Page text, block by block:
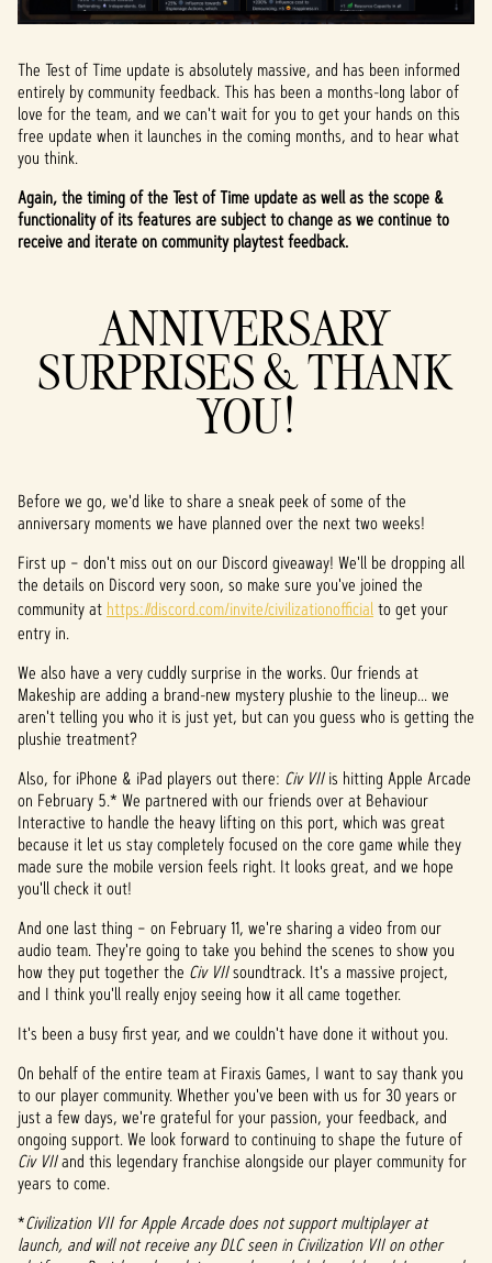
The Test of Time update is absolutely massive, and has been informed
entirely by community feedback. This has been a months-long labor of
love for the team, and we can't wait for you to get your hands on this
free update when it launches in the coming months, and to hear what
you think.
Again, the timing of the Test of Time update as well as the scope &
functionality of its features are subject to change as we continue to
receive and iterate on community playtest feedback.
ANNIVERSARY
SURPRISES & THANK
YOU!
Before we go, we'd like to share a sneak peek of some of the
anniversary moments we have planned over the next two weeks!
First up – don't miss out on our Discord giveaway! We'll be dropping all
the details on Discord very soon, so make sure you've joined the
community at https://discord.com/invite/civilizationofficialto get your
entry in.
We also have a very cuddly surprise in the works. Our friends at
Makeship are adding a brand-new mystery plushie to the lineup... we
aren't telling you who it is just yet, but can you guess who is getting the
plushie treatment?
Also, for iPhone & iPad players out there: Civ VIIis hitting Apple Arcade
on February 5.* We partnered with our friends over at Behaviour
Interactive to handle the heavy lifting on this port, which was great
because it let us stay completely focused on the core game while they
made sure the mobile version feels right. It looks great, and we hope
you'll check it out!
And one last thing – on February 11, we're sharing a video from our
audio team. They're going to take you behind the scenes to show you
how they put together the Civ VIIsoundtrack. It's a massive project,
and I think you'll really enjoy seeing how it all came together.
It's been a busy first year, and we couldn't have done it without you.
On behalf of the entire team at Firaxis Games, I want to say thank you
to our player community. Whether you've been with us for 30 years or
just a few days, we're grateful for your passion, your feedback, and
ongoing support. We look forward to continuing to shape the future of
Civ VIIand this legendary franchise alongside our player community for
years to come.
*Civilization VII for Apple Arcade does not support multiplayer at
launch, and will not receive any DLC seen in Civilization VII on other